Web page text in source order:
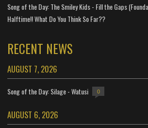
Song of the Day: The Smiley Kids - Fill the Gaps
Halftime!! What Do You Think So Far??
RECENT NEWS
AUGUST 7, 2026
Song of the Day: Silage - Watusi 0
AUGUST 6, 2026